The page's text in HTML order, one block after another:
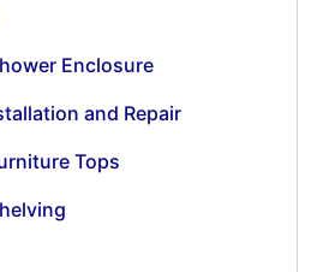
Enclosure
and Repair
Tops